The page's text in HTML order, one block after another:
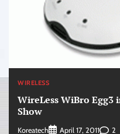
WIRELESS
WireLess WiBro
Show
Koreatech April 17, 2011 2